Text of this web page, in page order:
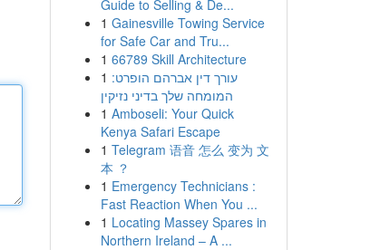
Guide to Selling & De...
1 Gainesville Towing Service
for Safe Car and Tru...
1 66789 Skill Architecture
1 עורך דין אברהם הופרט:
המומחה שלך בדיני נזיקין
1 Amboseli: Your Quick
Kenya Safari Escape
1 Telegram 语音 怎么 变为 文
本 ？
1 Emergency Technicians :
Fast Reaction When You ...
1 Locating Massey Spares in
Northern Ireland – A ...